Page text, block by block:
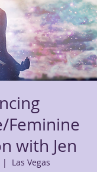
Feminine
with Jen
|
Las Vegas